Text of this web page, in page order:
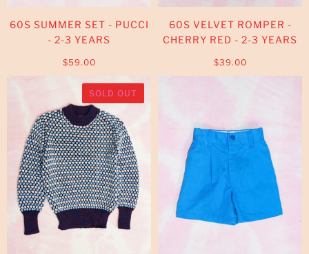
60S SUMMER SET - PUCCI
- 2-3 YEARS
$59.00
60S VELVET ROMPER -
CHERRY RED - 2-3 YEARS
$39.00
SOLD OUT